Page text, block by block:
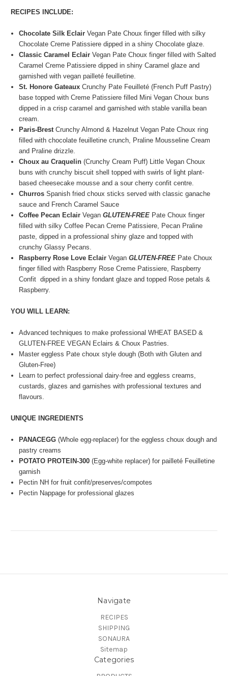
RECIPES INCLUDE:
Chocolate Silk Eclair Vegan Pate Choux finger filled with silky
Chocolate Creme Patissiere dipped in a shiny Chocolate glaze.
Classic Caramel EclairVegan Pate Choux finger filled with Salted
Caramel Creme Patissiere dipped in shiny Caramel glaze and
garnished with vegan pailleté feuilletine.
St. Honore GateauxCrunchy Pate Feuilleté (French Puff Pastry)
base topped with Creme Patissiere filled Mini Vegan Choux buns
dipped in a crisp caramel and garnished with stable vanilla bean
cream.
Paris-BrestCrunchy Almond & Hazelnut Vegan Pate Choux ring
filled with chocolate feuilletine crunch, Praline Mousseline Cream
and Praline drizzle.
Choux au Craquelin (Crunchy Cream Puff) Little Vegan Choux
buns with crunchy biscuit shell topped with swirls of light plant-
based cheesecake mousse and a sour cherry confit centre.
ChurrosSpanish fried choux sticks served with classic ganache
sauce and French Caramel Sauce
Coffee Pecan Eclair VeganGLUTEN-FREE Pate Choux finger
filled with silky Coffee Pecan Creme Patissiere, Pecan Praline
paste, dipped in a professional shiny glaze and topped with
crunchy Glassy Pecans.
Raspberry Rose Love EclairVeganGLUTEN-FREE Pate Choux
finger filled with Raspberry Rose Creme Patissiere, Raspberry
Confit dipped in a shiny fondant glaze and topped Rose petals &
Raspberry.
YOU WILL LEARN:
Advanced techniques to make professional WHEAT BASED &
GLUTEN-FREE VEGAN Eclairs & Choux Pastries.
Master eggless Pate choux style dough (Both with Gluten and
Gluten-Free)
Learn to perfect professional dairy-free and eggless creams,
custards, glazes and garnishes with professional textures and
flavours.
UNIQUE INGREDIENTS
PANACEGG (Whole egg-replacer) for the eggless choux dough and
pastry creams
POTATO PROTEIN-300(Egg-white replacer) for pailleté Feuilletine
garnish
Pectin NH for fruit confit/preserves/compotes
Pectin Nappage for professional glazes
Navigate
RECIPES
SHIPPING
SONAURA
Sitemap
Categories